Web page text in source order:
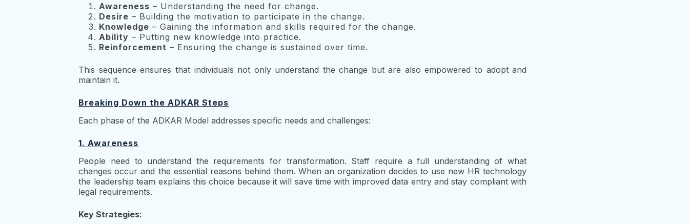
Awareness – Understanding the need for change.
Desire – Building the motivation to participate in the change.
Knowledge – Gaining the information and skills required for the change.
Ability – Putting new knowledge into practice.
Reinforcement – Ensuring the change is sustained over time.
This sequence ensures that individuals not only understand the change but are also empowered to adopt and
maintain it.
Breaking Down the ADKAR Steps
Each phase of the ADKAR Model addresses specific needs and challenges:
1. Awareness
People need to understand the requirements for transformation. Staff require a full understanding of what
changes occur and the essential reasons behind them. When an organization decides to use new HR technology
the leadership team explains this choice because it will save time with improved data entry and stay compliant with
legal requirements.
Key Strategies: